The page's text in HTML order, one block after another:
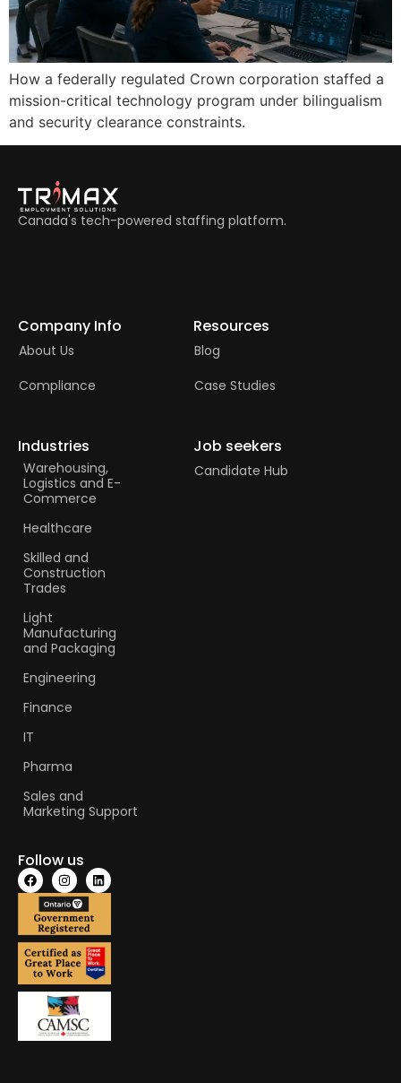
How a federally regulated Crown corporation staffed a
mission-critical technology program under bilingualism
and security clearance constraints.
Canada's tech-powered staffing platform.
Company Info
About Us
Compliance
Resources
Blog
Case Studies
Industries
Warehousing,
Logistics and E-
Commerce
Healthcare
Skilled and
Construction
Trades​
Light
Manufacturing
and Packaging
Engineering
Finance
IT
Pharma
Sales and
Marketing Support
Job seekers
Candidate Hub
Follow us